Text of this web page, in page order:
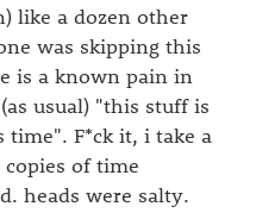
like a dozen other
was skipping this
is a known pain in
usual) "this stuff is
time". F*ck it, i take a
of time
heads were salty.